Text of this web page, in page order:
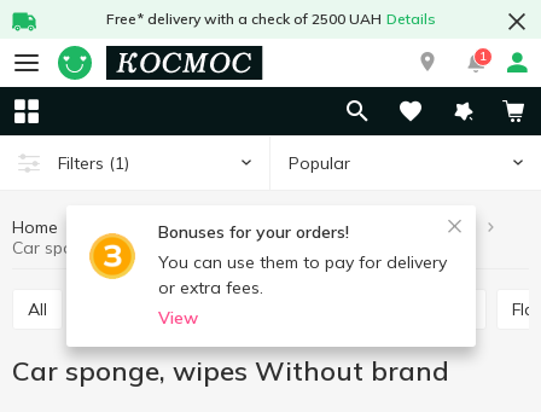
Free* delivery with a check of 2500 UAH Details
1
Filters (1) Popular
Bonuses for your orders!
You can use them to pay for delivery
or extra fees.
View
Home Hobby and rest For cars
Car sponge, wipes
All Antifreeze, distilled water
Car sponge, wipes Without brand